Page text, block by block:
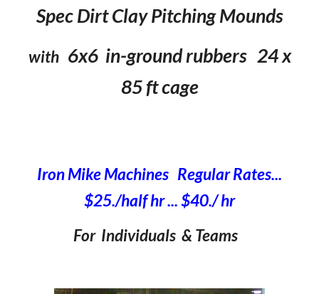
Spec Dirt Clay Pitching Mounds
with 6x6 in-ground rubbers 24 x
85 ft cage
Iron Mike Machines Regular Rates...
$25./half hr ... $40./ hr
For Individuals & Teams